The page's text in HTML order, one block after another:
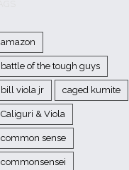
amazon
battle of the tough guys
bill viola jr caged kumite
Caliguri & Viola
common sense
commonsensei